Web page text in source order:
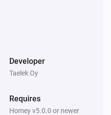
Developer
Taelek Oy
Requires
Homey v5.0.0 or newer